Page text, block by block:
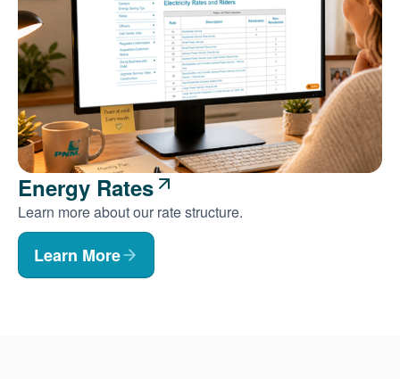
Energy Rates
Learn more about our rate structure.
Learn More